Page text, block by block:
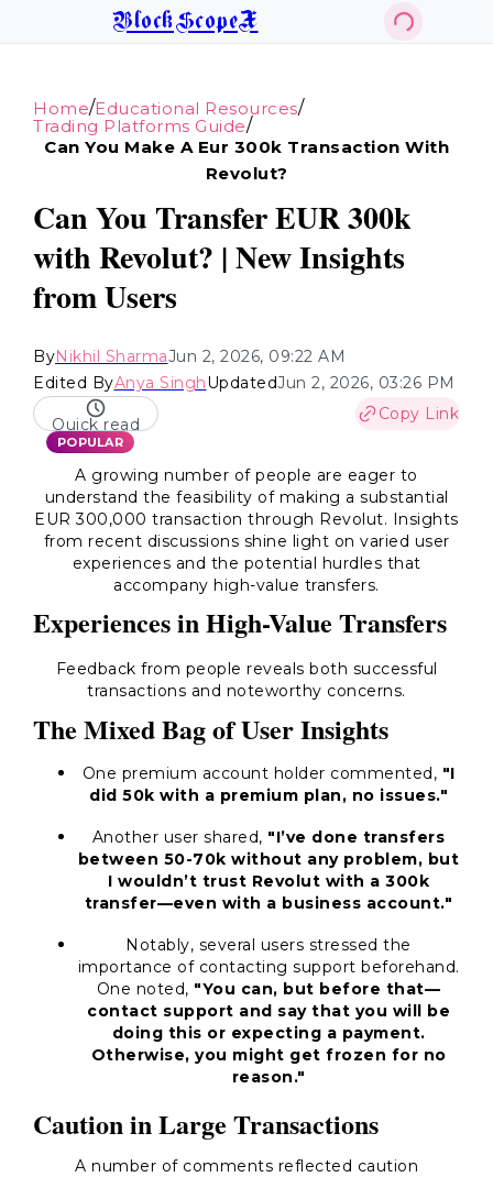
BlockScopeX
Home/Educational Resources/
Trading Platforms Guide/
Can You Make A Eur 300k Transaction With
Revolut?
Can You Transfer EUR 300k
with Revolut? | New Insights
from Users
ByNikhil SharmaJun 2, 2026, 09:22 AM
Edited ByAnya SinghUpdatedJun 2, 2026, 03:26 PM
Quick read
Copy Link
POPULAR
A growing number of people are eager to
understand the feasibility of making a substantial
EUR 300,000 transaction through Revolut. Insights
from recent discussions shine light on varied user
experiences and the potential hurdles that
accompany high-value transfers.
Experiences in High-Value Transfers
Feedback from people reveals both successful
transactions and noteworthy concerns.
The Mixed Bag of User Insights
One premium account holder commented, "I
did 50k with a premium plan, no issues."
Another user shared, "I’ve done transfers
between 50-70k without any problem, but
I wouldn’t trust Revolut with a 300k
transfer—even with a business account."
Notably, several users stressed the
importance of contacting support beforehand.
One noted, "You can, but before that—
contact support and say that you will be
doing this or expecting a payment.
Otherwise, you might get frozen for no
reason."
Caution in Large Transactions
A number of comments reflected caution